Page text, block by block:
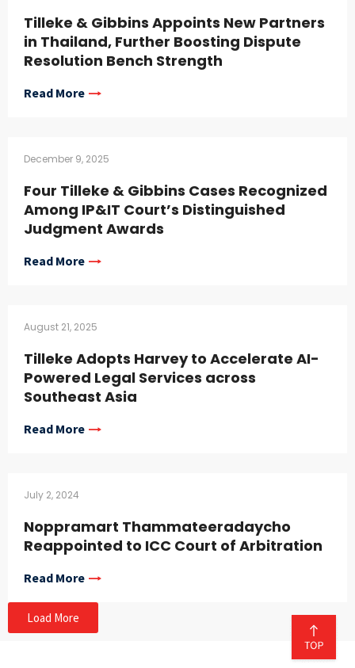
Tilleke & Gibbins Appoints New Partners
in Thailand, Further Boosting Dispute
Resolution Bench Strength
Read More
December 9, 2025
Four Tilleke & Gibbins Cases Recognized
Among IP&IT Court’s Distinguished
Judgment Awards
Read More
August 21, 2025
Tilleke Adopts Harvey to Accelerate AI-
Powered Legal Services across
Southeast Asia
Read More
July 2, 2024
Noppramart Thammateeradaycho
Reappointed to ICC Court of Arbitration
Read More
Load More